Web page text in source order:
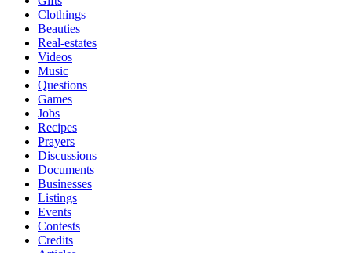
Clothings
Beauties
Real-estates
Videos
Music
Questions
Games
Jobs
Recipes
Prayers
Discussions
Documents
Businesses
Listings
Events
Contests
Credits